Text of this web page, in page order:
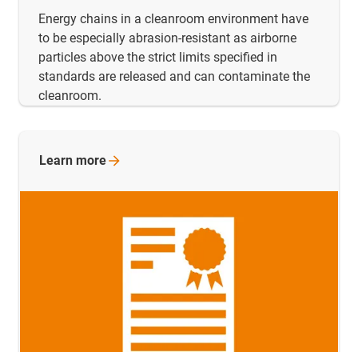
Energy chains in a cleanroom environment have
to be especially abrasion-resistant as airborne
particles above the strict limits specified in
standards are released and can contaminate the
cleanroom.
Learn more